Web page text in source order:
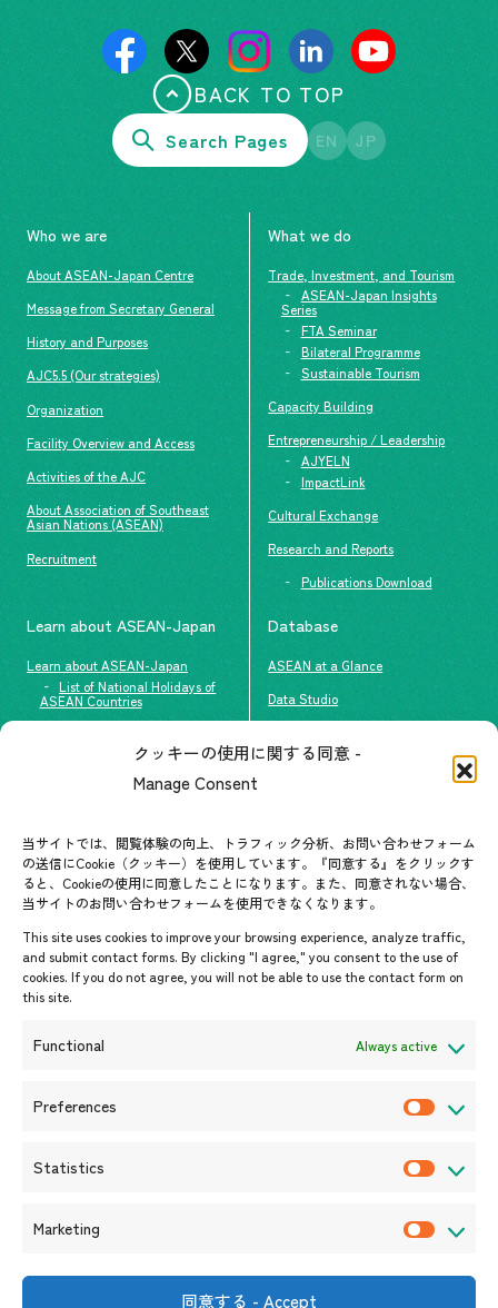
クッキーの使用に関する同意 -
Manage Consent
当サイトでは、閲覧体験の向上、トラフィック分析、お問い合わせフォーム
の送信にCookie（クッキー）を使用しています。『同意する』をクリックす
ると、Cookieの使用に同意したことになります。また、同意されない場合、
当サイトのお問い合わせフォームを使用できなくなります。
This site uses cookies to improve your browsing experience, analyze traffic,
and submit contact forms. By clicking "I agree," you consent to the use of
cookies. If you do not agree, you will not be able to use the contact form on
this site.
Functional Always active
Preferences
Statistics
Marketing
同意する - Accept
BACK TO TOP
Search Pages EN JP
Who we are
About ASEAN-Japan Centre
Message from Secretary General
History and Purposes
AJC5.5 (Our strategies)
Organization
Facility Overview and Access
Activities of the AJC
About Association of Southeast
Asian Nations (ASEAN)
Recruitment
What we do
Trade, Investment, and Tourism
ASEAN-Japan Insights
Series
FTA Seminar
Bilateral Programme
Sustainable Tourism
Capacity Building
Entrepreneurship / Leadership
AJYELN
ImpactLink
Cultural Exchange
Research and Reports
Publications Download
Learn about ASEAN-Japan
Learn about ASEAN-Japan
List of National Holidays of
ASEAN Countries
AJC Newsletter
ASEANPEDIA
Upcoming Events
Event Information
Announcements
Database
ASEAN at a Glance
Data Studio
Contact